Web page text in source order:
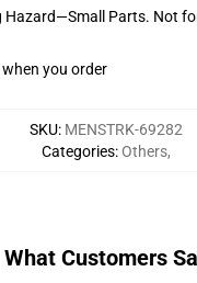
Hazard—Small Parts. Not
you order
SKU: MENSTRK-69282
Categories:Others,
What Customers